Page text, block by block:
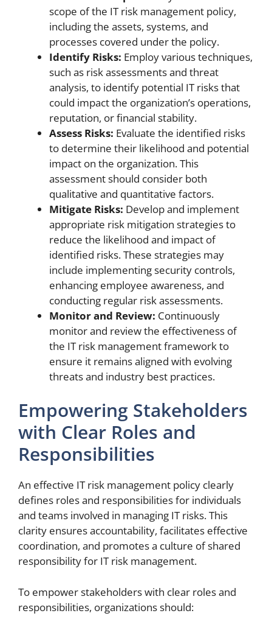
scope of the IT risk management policy,
including the assets, systems, and
processes covered under the policy.
Identify Risks: Employ various techniques,
such as risk assessments and threat
analysis, to identify potential IT risks that
could impact the organization’s operations,
reputation, or financial stability.
Assess Risks: Evaluate the identified risks
to determine their likelihood and potential
impact on the organization. This
assessment should consider both
qualitative and quantitative factors.
Mitigate Risks: Develop and implement
appropriate risk mitigation strategies to
reduce the likelihood and impact of
identified risks. These strategies may
include implementing security controls,
enhancing employee awareness, and
conducting regular risk assessments.
Monitor and Review: Continuously
monitor and review the effectiveness of
the IT risk management framework to
ensure it remains aligned with evolving
threats and industry best practices.
Empowering Stakeholders
with Clear Roles and
Responsibilities
An effective IT risk management policy clearly
defines roles and responsibilities for individuals
and teams involved in managing IT risks. This
clarity ensures accountability, facilitates effective
coordination, and promotes a culture of shared
responsibility for IT risk management.
To empower stakeholders with clear roles and
responsibilities, organizations should: